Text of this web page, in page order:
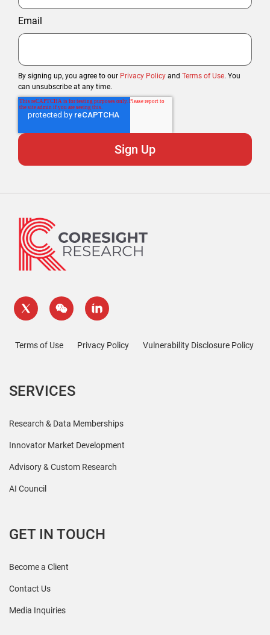
Email
By signing up, you agree to our Privacy Policy and Terms of Use. You
can unsubscribe at any time.
Terms of Use Privacy Policy Vulnerability Disclosure Policy
SERVICES
Research & Data Memberships
Innovator Market Development
Advisory & Custom Research
AI Council
GET IN TOUCH
Become a Client
Contact Us
Media Inquiries